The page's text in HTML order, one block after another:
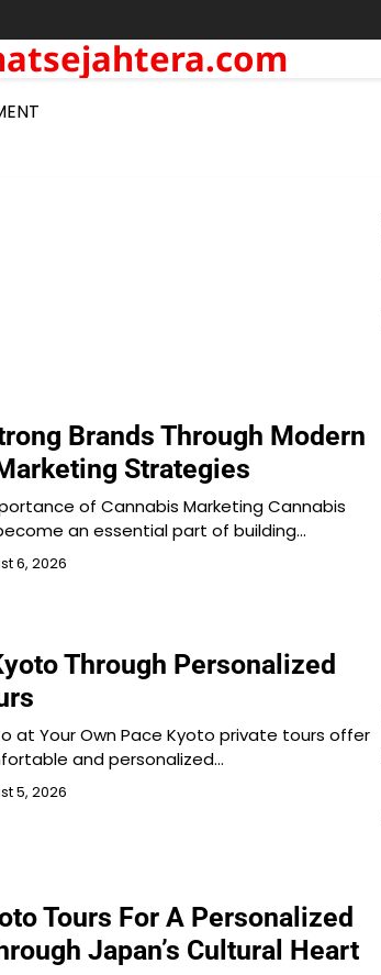
Brands Through Modern
Strategies
of Cannabis Marketing Cannabis
an essential part of building…
6, 2026
Through Personalized
at Your Own Pace Kyoto private tours offer
and personalized…
5, 2026
Tours For A Personalized
Japan’s Cultural Heart